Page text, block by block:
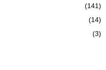
(141)
(14)
(3)